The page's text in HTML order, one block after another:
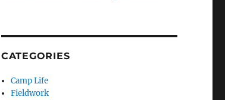
CATEGORIES
Camp Life
Fieldwork